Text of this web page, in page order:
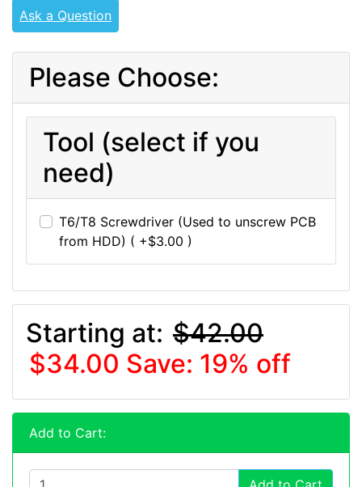
Ask a Question
Please Choose:
Tool (select if you
need)
T6/T8 Screwdriver (Used to unscrew PCB
from HDD) ( +$3.00 )
Starting at: $42.00
$34.00 Save: 19% off
Add to Cart: